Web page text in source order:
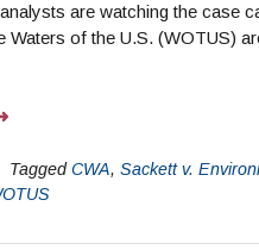
are watching the case
Waters of the U.S. (WOTUS)
TaggedCWA, Sackett v.